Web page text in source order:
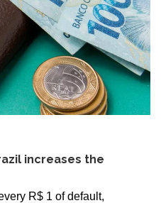
increases the
R$ 1 of default,